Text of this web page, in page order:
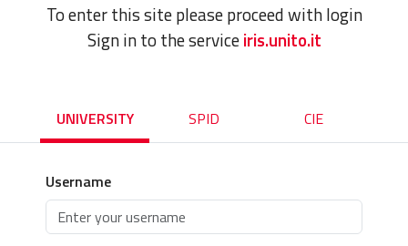
To enter this site please proceed with login
Sign in to the serviceiris.unito.it
UNIVERSITY SPID CIE
Username